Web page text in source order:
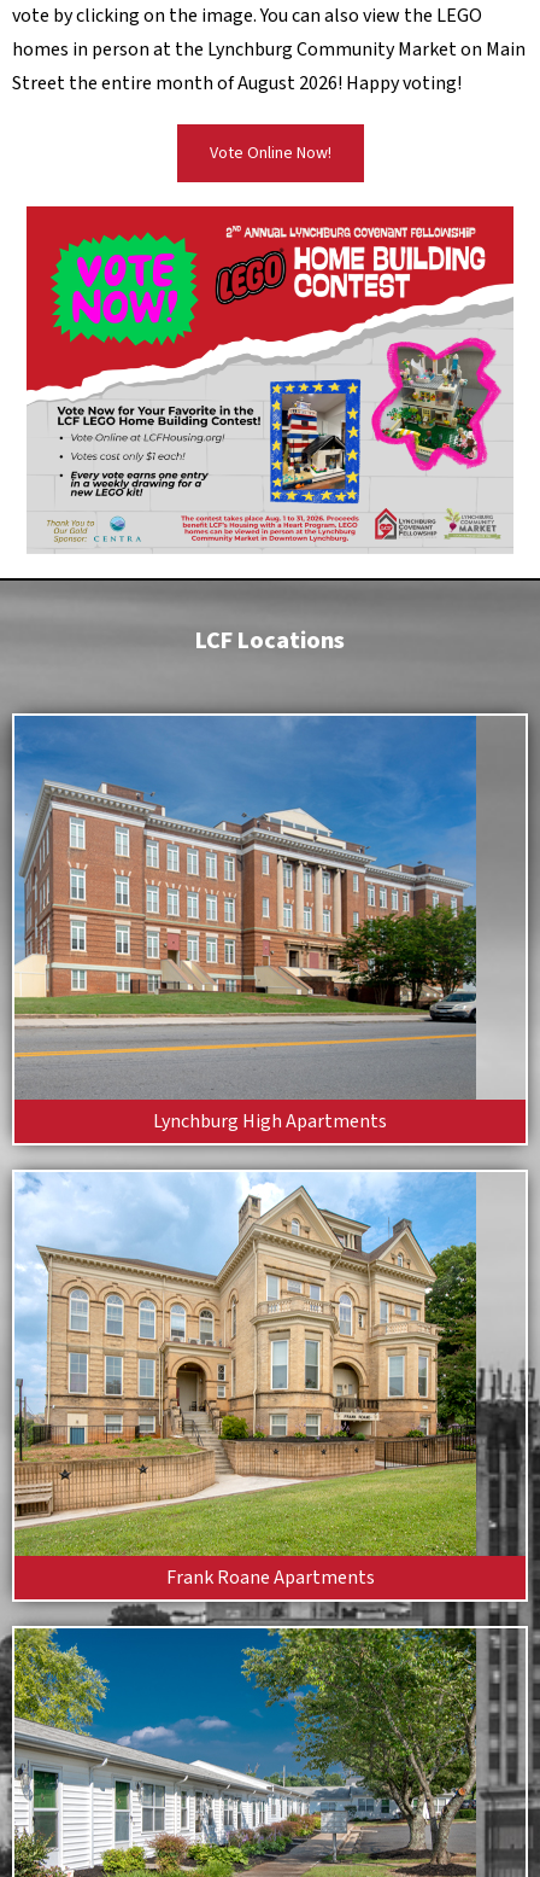
vote by clicking on the image. You can also view the LEGO
homes in person at the Lynchburg Community Market on Main
Street the entire month of August 2026! Happy voting!
Vote Online Now!
LCF Locations
Lynchburg High Apartments
Frank Roane Apartments